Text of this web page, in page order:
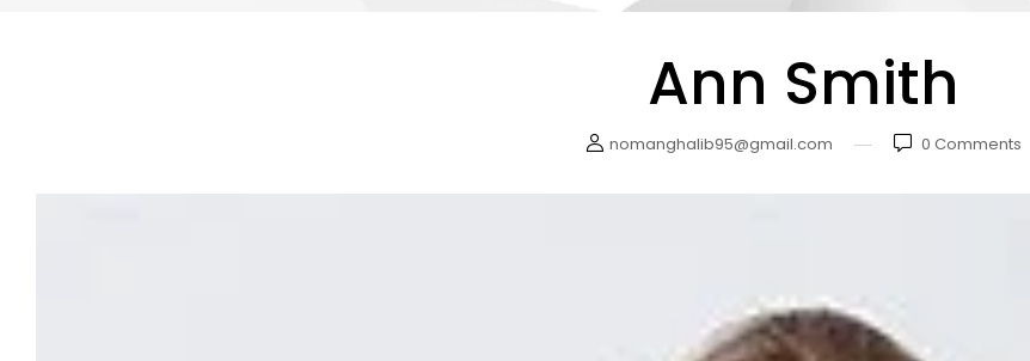
Ann Smith
nomanghalib95@gmail.com 0 Comments